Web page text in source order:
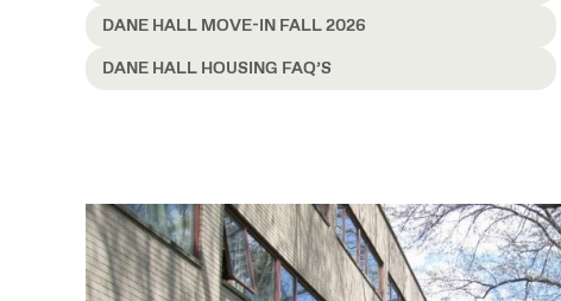
DANE HALL MOVE-IN FALL 2026
DANE HALL HOUSING FAQ’S